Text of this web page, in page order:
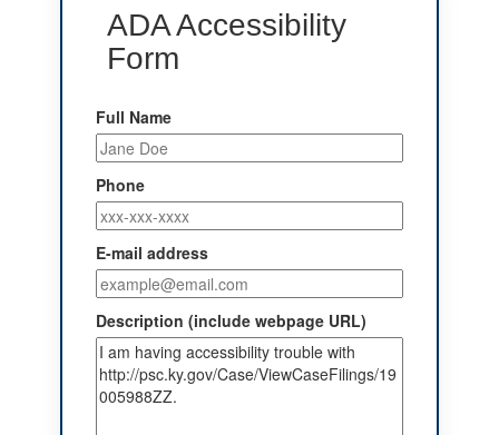
ADA Accessibility
Form
Full Name
Phone
E-mail address
Description (include webpage URL)